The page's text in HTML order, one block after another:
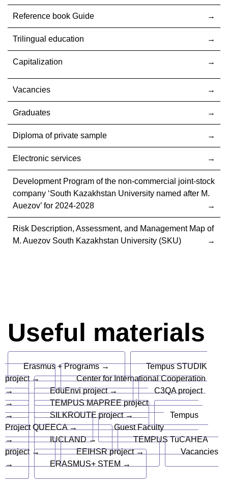
Reference book Guide
Trilingual education
Capitalization
Vacancies
Graduates
Diploma of private sample
Electronic services
Development Program of the non-commercial joint-stock
company ‘South Kazakhstan University named after M.
Auezov’ for 2024-2028
Risk Description, Assessment, and Management Map of
M. Auezov South Kazakhstan University (SKU)
Useful materials
Erasmus + Programs →
Tempus STUDIK
project →
Center for International Cooperation
→
EduEnvi project →
C3QA project
→
TEMPUS MAPREE project
→
SILKROUTE project →
Tempus
Project QUEECA →
Guest Faculty
→
IUCLAND →
TEMPUS TuCAHEA
project →
EEIHSR project →
Vacancies
→
ERASMUS+ STEM →